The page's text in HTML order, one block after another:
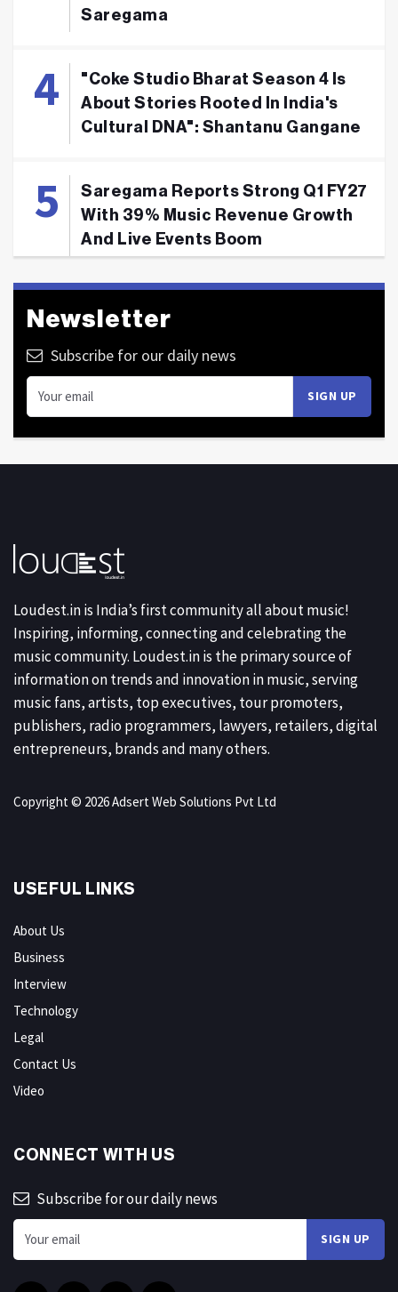
Saregama
"Coke Studio Bharat Season 4 Is
About Stories Rooted In India's
Cultural DNA": Shantanu Gangane
Saregama Reports Strong Q1 FY27
With 39% Music Revenue Growth
And Live Events Boom
Newsletter
Subscribe for our daily news
Loudest.in is India’s first community all about music!
Inspiring, informing, connecting and celebrating the
music community. Loudest.in is the primary source of
information on trends and innovation in music, serving
music fans, artists, top executives, tour promoters,
publishers, radio programmers, lawyers, retailers, digital
entrepreneurs, brands and many others.
Copyright © 2026 Adsert Web Solutions Pvt Ltd
USEFUL LINKS
About Us
Business
Interview
Technology
Legal
Contact Us
Video
CONNECT WITH US
Subscribe for our daily news